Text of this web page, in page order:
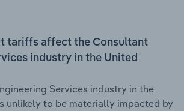
tariffs affect the Consultant
industry in the United
Services industry in the
unlikely to be materially impacted by